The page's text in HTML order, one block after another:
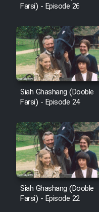
Film
Film
Film
Film
Film
Farsi) - Episode 26
Siah Ghashang (Dooble
Farsi) - Episode 24
Siah Ghashang (Dooble
Farsi) - Episode 22